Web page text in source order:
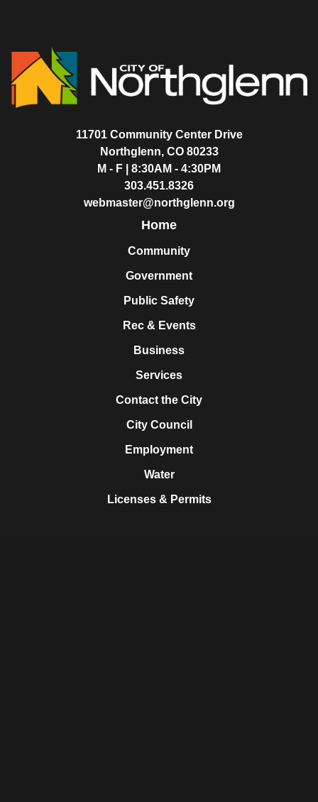
11701 Community Center Drive
Northglenn, CO 80233
M - F | 8:30AM - 4:30PM
303.451.8326
webmaster@northglenn.org
Home
Community
Government
Public Safety
Rec & Events
Business
Services
Contact the City
City Council
Employment
Water
Licenses & Permits